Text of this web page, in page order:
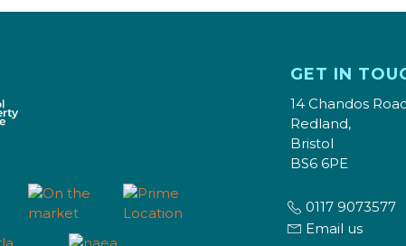
GET IN
14 Chandos
Redland,
Bristol
BS6 6PE
0117 9073577
Email us